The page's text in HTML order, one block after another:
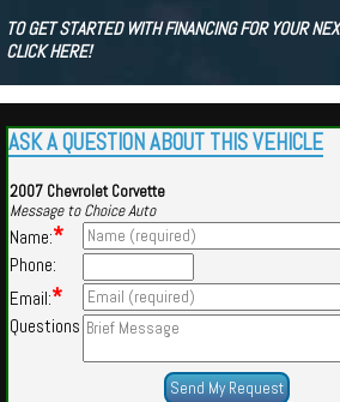
TO GET STARTED WITH FINANCING FOR YOUR
CLICK HERE!
ASK A QUESTION ABOUT THIS VEHICLE
2007 Chevrolet Corvette
Message to Choice Auto
Name:*
Phone:
Email:*
Questions